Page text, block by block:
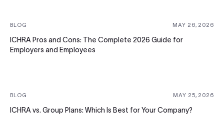
BLOG MAY 26, 2026
ICHRA Pros and Cons: The Complete 2026 Guide for
Employers and Employees
BLOG MAY 25, 2026
ICHRA vs. Group Plans: Which Is Best for Your Company?